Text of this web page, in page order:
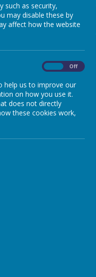
Futures Learning
College
School
such as security,
may disable these by
affect how the website
Off
help us to improve our
on how you use it.
does not directly
these cookies work,